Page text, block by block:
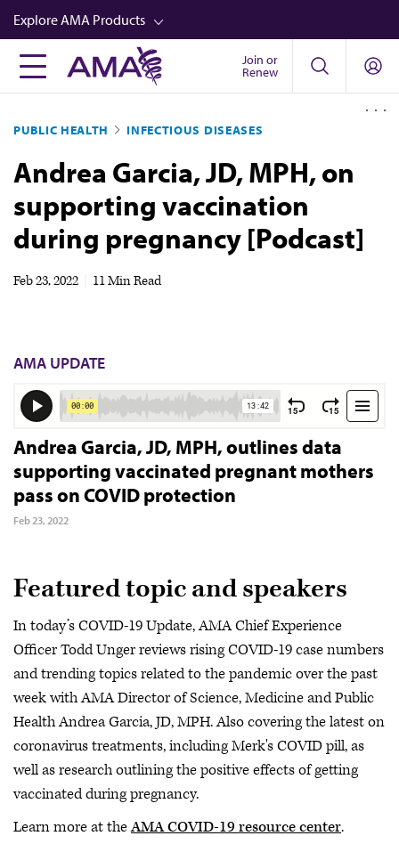
Skip
to
main
content
Explore AMA Products
FREIDA™
Career Advancement
AMA Physician Profiles
Well-Being
Store
Video
Join or
Renew
PUBLIC HEALTH INFECTIOUS DISEASES
Andrea Garcia, JD, MPH, on
supporting vaccination
during pregnancy [Podcast]
Feb 23, 2022 11 Min Read
AMA UPDATE
Andrea Garcia, JD, MPH, outlines data
supporting vaccinated pregnant mothers
pass on COVID protection
Feb 23, 2022
Featured topic and speakers
In today’s COVID-19 Update, AMA Chief Experience
Officer Todd Unger reviews rising COVID-19 case numbers
and trending topics related to the pandemic over the past
week with AMA Director of Science, Medicine and Public
Health Andrea Garcia, JD, MPH. Also covering the latest on
coronavirus treatments, including Merk's COVID pill, as
well as research outlining the positive effects of getting
vaccinated during pregnancy.
Learn more at theAMA COVID-19 resource center.